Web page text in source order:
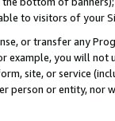
to visitors of your
or transfer any
example, you will
site, or service
person or entity, nor